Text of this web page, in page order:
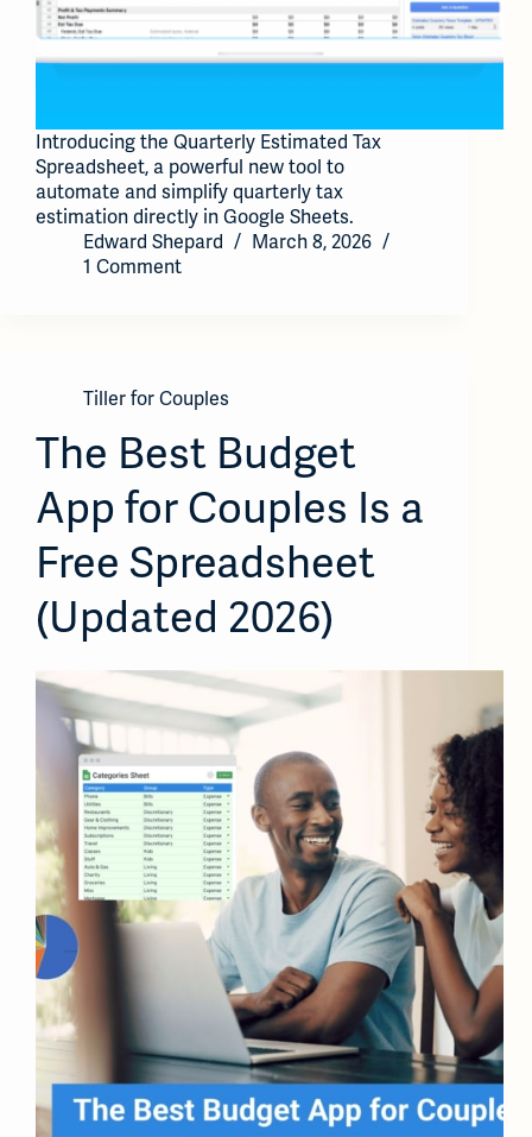
Introducing the Quarterly Estimated Tax
Spreadsheet, a powerful new tool to
automate and simplify quarterly tax
estimation directly in Google Sheets.
Edward Shepard
March 8, 2026
1 Comment
Tiller for Couples
The Best Budget
App for Couples Is a
Free Spreadsheet
(Updated 2026)